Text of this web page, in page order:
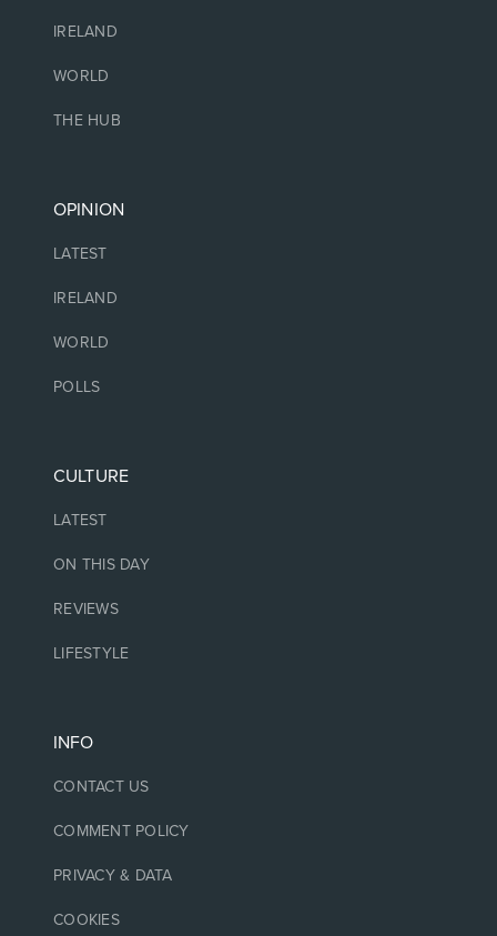
IRELAND
WORLD
THE HUB
OPINION
LATEST
IRELAND
WORLD
POLLS
CULTURE
LATEST
ON THIS DAY
REVIEWS
LIFESTYLE
INFO
CONTACT US
COMMENT POLICY
PRIVACY & DATA
COOKIES